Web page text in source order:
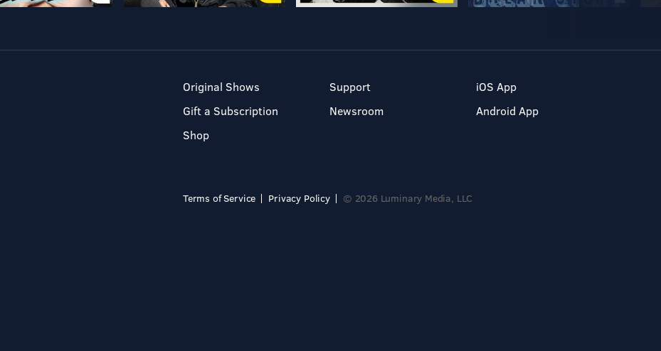
Original Shows
Gift a Subscription
Shop
Support
Newsroom
iOS App
Android App
Terms of Service Privacy Policy © 2026 Luminary Media, LLC